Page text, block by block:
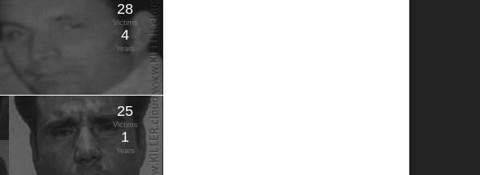
28
Victims
4
Years
25
Victims
1
Years